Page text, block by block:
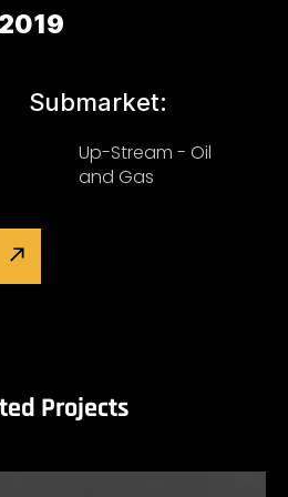
Submarket:
Up-Stream - Oil
and Gas
Projects